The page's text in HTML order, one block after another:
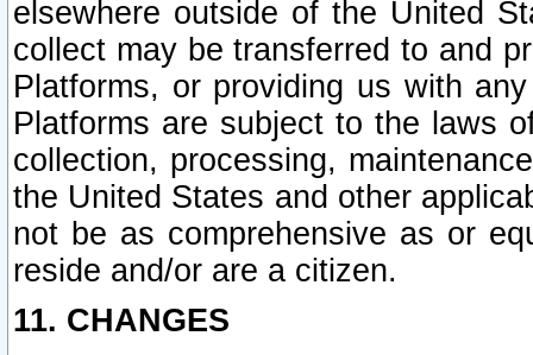
elsewhere outside of the United
collect may be transferred to and
Platforms, or providing us with
Platforms are subject to the laws
collection, processing,
the United States and other
not be as comprehensive as or
reside and/or are a citizen.
11. CHANGES